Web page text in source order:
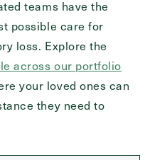
teams have the
possible care for
loss. Explore the
across our portfolio
your loved ones can
they need to